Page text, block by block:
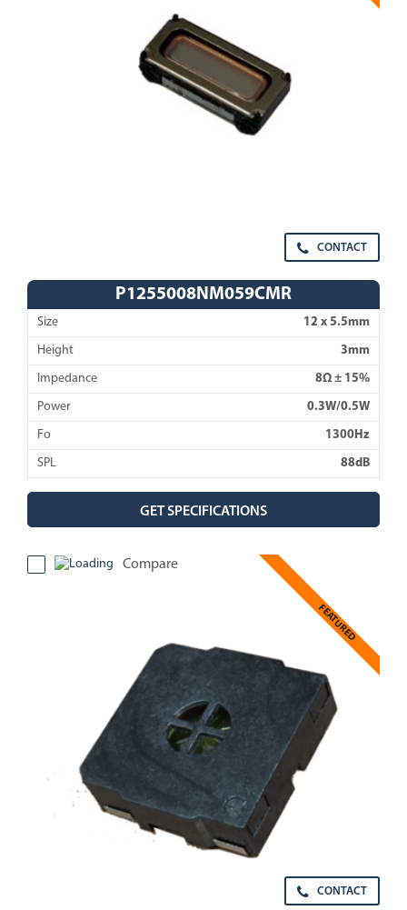
CONTACT
P1255008NM059CMR
Size 12 x 5.5mm
Height 3mm
Impedance 8Ω ± 15%
Power 0.3W/0.5W
Fo 1300Hz
SPL 88dB
GET SPECIFICATIONS
FEATURED
Compare
CONTACT